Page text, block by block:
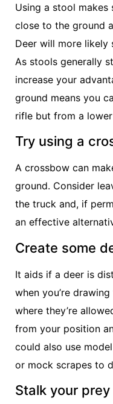
Using a stool makes
close to the ground
Deer will more likely
As stools generally
increase your
ground means you
rifle but from a
Try using a
A crossbow can
ground. Consider
the truck and, if
an effective
Create some
It aids if a deer is
when you’re
where they’re
from your position
could also use
or mock scrapes to
Stalk your prey